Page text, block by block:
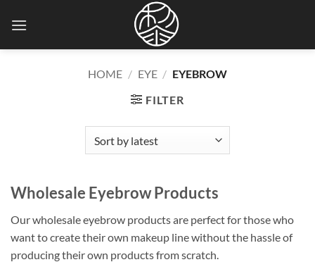
HOME / EYE / EYEBROW
FILTER
Wholesale Eyebrow Products
Our wholesale eyebrow products are perfect for those who
want to create their own makeup line without the hassle of
producing their own products from scratch.